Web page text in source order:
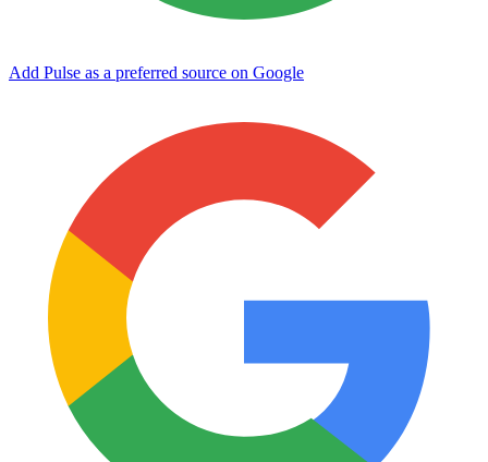
Add Pulse as a preferred source on Google